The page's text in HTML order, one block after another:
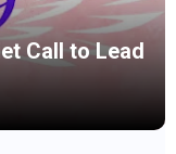
Call to Lead